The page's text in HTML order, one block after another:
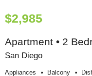
$2,985
Apartment • 2
San Diego
Appliances Balcony